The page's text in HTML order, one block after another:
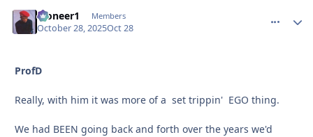
Pioneer1 Members
October 28, 2025Oct 28
ProfD
Really, with him it was more of a set trippin' EGO thing.
We had BEEN going back and forth over the years we'd